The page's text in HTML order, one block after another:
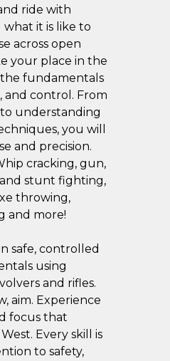
ride with
it is like to
across open
your place in the
fundamentals
and control. From
understanding
you will
and precision.
cracking, gun,
stunt fighting,
throwing,
and more!
safe, controlled
using
and rifles.
aim. Experience
focus that
Every skill is
to safety,